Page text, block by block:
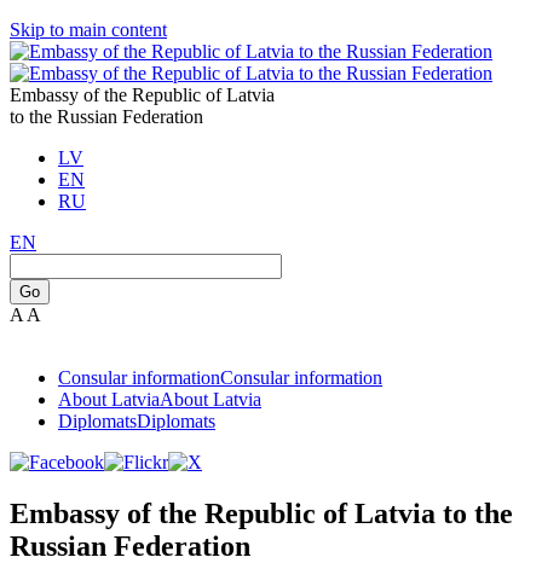
Skip to main content
Embassy of the Republic of Latvia
to the Russian Federation
LV
EN
RU
EN
Go
A A
Consular informationConsular information
About LatviaAbout Latvia
DiplomatsDiplomats
Embassy of the Republic of Latvia to the
Russian Federation